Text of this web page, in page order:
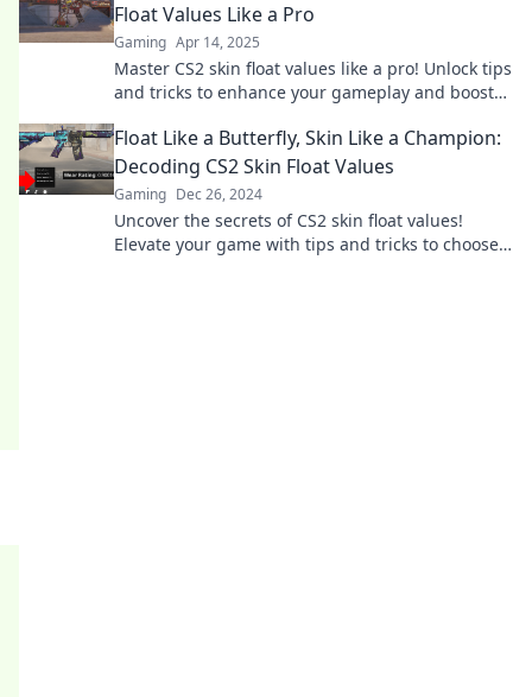
Float Values Like a Pro
Gaming Apr 14, 2025
Master CS2 skin float values like a pro! Unlock tips
and tricks to enhance your gameplay and boost
Float Like a Butterfly, Skin Like a Champion:
Decoding CS2 Skin Float Values
Gaming Dec 26, 2024
Uncover the secrets of CS2 skin float values!
Elevate your game with tips and tricks to choose